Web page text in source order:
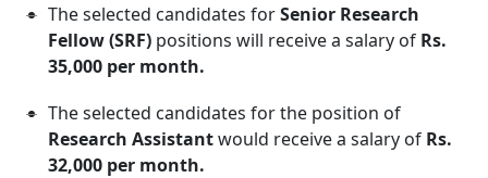
The selected candidates forSenior Research
Fellow (SRF) positions will receive a salary of Rs.
35,000 per month.
The selected candidates for the position of
Research Assistantwould receive a salary of Rs.
32,000 per month.